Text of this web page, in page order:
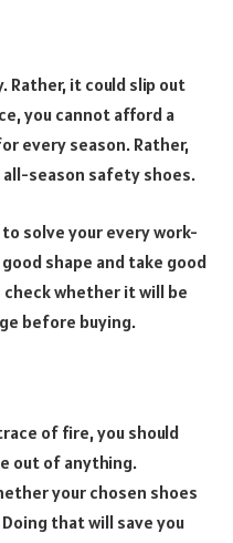
Rather, it could slip out
you cannot afford a
every season. Rather,
all-season safety shoes.
solve your every work-
shape and take good
check whether it will be
before buying.
of fire, you should
out of anything.
your chosen shoes
that will save you